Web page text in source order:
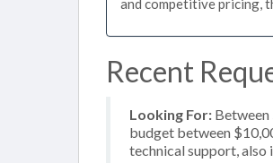
Recent
Looking For: Between
budget between
technical support, also